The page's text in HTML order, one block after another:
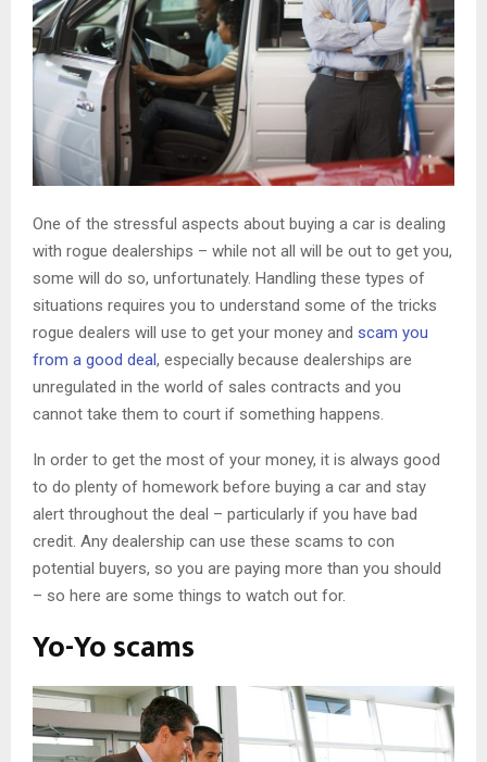
One of the stressful aspects about buying a car is dealing
with rogue dealerships – while not all will be out to get you,
some will do so, unfortunately. Handling these types of
situations requires you to understand some of the tricks
rogue dealers will use to get your money and scam you
from a good deal, especially because dealerships are
unregulated in the world of sales contracts and you
cannot take them to court if something happens.
In order to get the most of your money, it is always good
to do plenty of homework before buying a car and stay
alert throughout the deal – particularly if you have bad
credit. Any dealership can use these scams to con
potential buyers, so you are paying more than you should
– so here are some things to watch out for.
Yo-Yo scams